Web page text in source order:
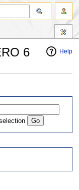
Help
6